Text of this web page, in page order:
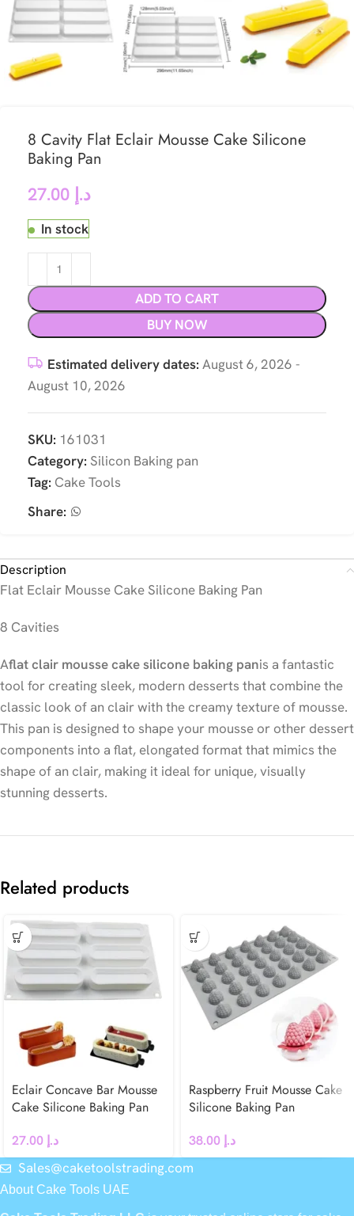
8 Cavity Flat Eclair Mousse Cake Silicone
Baking Pan
د.إ
In stock
ADD TO CART
BUY NOW
Estimated delivery dates: August 6, 2026 -
August 10, 2026
SKU: 161031
Category: Silicon Baking pan
Tag: Cake Tools
Share:
Description
Flat Eclair Mousse Cake Silicone Baking Pan
8 Cavities
Aflat clair mousse cake silicone baking panis a fantastic
tool for creating sleek, modern desserts that combine the
classic look of an clair with the creamy texture of mousse.
This pan is designed to shape your mousse or other dessert
components into a flat, elongated format that mimics the
shape of an clair, making it ideal for unique, visually
stunning desserts.
Related products
Eclair Concave Bar Mousse
Cake Silicone Baking Pan
د.إ
Raspberry Fruit Mousse Cake
Silicone Baking Pan
د.إ
Sales@caketoolstrading.com
About Cake Tools UAE